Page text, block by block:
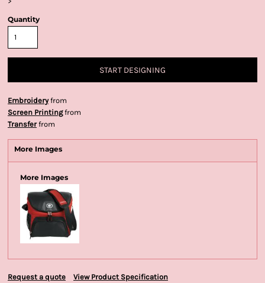
Quantity
START DESIGNING
Embroideryfrom
Screen Printingfrom
Transferfrom
More Images
More Images
Request a quote View Product Specification